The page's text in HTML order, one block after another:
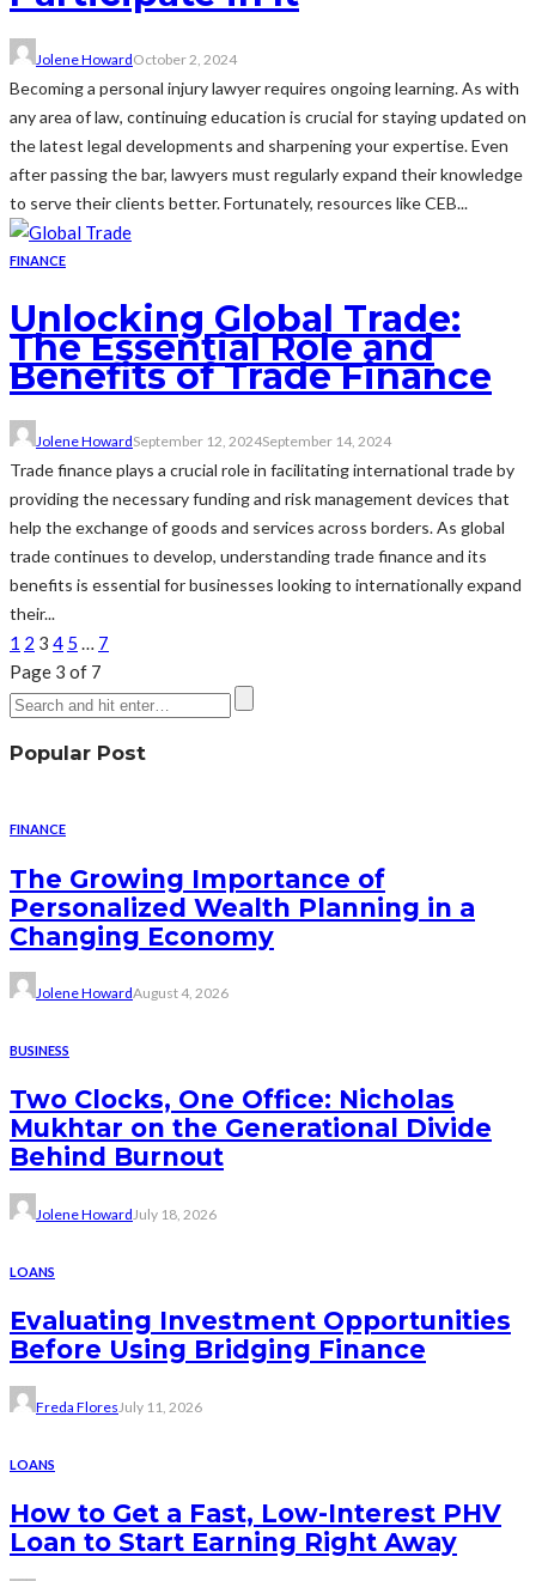
Jolene HowardOctober 2, 2024
Becoming a personal injury lawyer requires ongoing learning. As with
any area of law, continuing education is crucial for staying updated on
the latest legal developments and sharpening your expertise. Even
after passing the bar, lawyers must regularly expand their knowledge
to serve their clients better. Fortunately, resources like CEB...
FINANCE
Unlocking Global Trade:
The Essential Role and
Benefits of Trade Finance
Jolene HowardSeptember 12, 2024September 14, 2024
Trade finance plays a crucial role in facilitating international trade by
providing the necessary funding and risk management devices that
help the exchange of goods and services across borders. As global
trade continues to develop, understanding trade finance and its
benefits is essential for businesses looking to internationally expand
their...
1 2 3 4 5 … 7
Page 3 of 7
Popular Post
FINANCE
The Growing Importance of
Personalized Wealth Planning in a
Changing Economy
Jolene HowardAugust 4, 2026
BUSINESS
Two Clocks, One Office: Nicholas
Mukhtar on the Generational Divide
Behind Burnout
Jolene Howard July 18, 2026
LOANS
Evaluating Investment Opportunities
Before Using Bridging Finance
Freda Flores July 11, 2026
LOANS
How to Get a Fast, Low-Interest PHV
Loan to Start Earning Right Away